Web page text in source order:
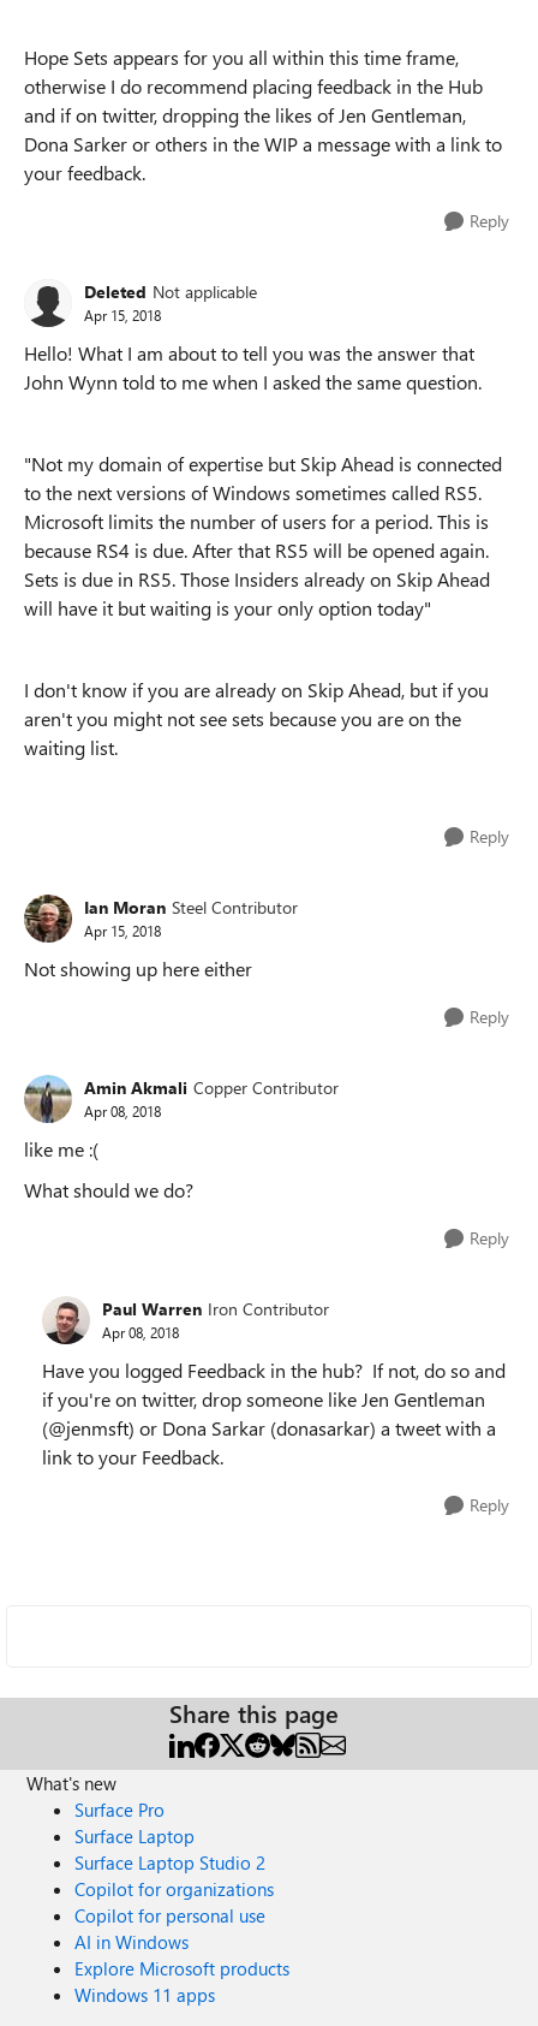
Hope Sets appears for you all within this time frame,
otherwise I do recommend placing feedback in the Hub
and if on twitter, dropping the likes of Jen Gentleman,
Dona Sarker or others in the WIP a message with a link to
your feedback.
Reply
Deleted Not applicable
Apr 15, 2018
Hello! What I am about to tell you was the answer that
John Wynn told to me when I asked the same question.
"Not my domain of expertise but Skip Ahead is connected
to the next versions of Windows sometimes called RS5.
Microsoft limits the number of users for a period. This is
because RS4 is due. After that RS5 will be opened again.
Sets is due in RS5. Those Insiders already on Skip Ahead
will have it but waiting is your only option today"
I don't know if you are already on Skip Ahead, but if you
aren't you might not see sets because you are on the
waiting list.
Reply
Ian Moran Steel Contributor
Apr 15, 2018
Not showing up here either
Reply
Amin Akmali Copper Contributor
Apr 08, 2018
like me :(
What should we do?
Reply
Paul Warren Iron Contributor
Apr 08, 2018
Have you logged Feedback in the hub? If not, do so and
if you're on twitter, drop someone like Jen Gentleman
(@jenmsft) or Dona Sarkar (donasarkar) a tweet with a
link to your Feedback.
Reply
Share this page
What's new
Surface Pro
Surface Laptop
Surface Laptop Studio 2
Copilot for organizations
Copilot for personal use
AI in Windows
Explore Microsoft products
Windows 11 apps